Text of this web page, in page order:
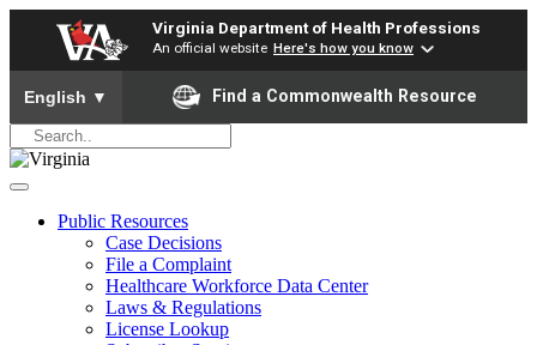
Virginia Department of Health Professions
An official website Here's how you know
To ensure accurate screen reader translation, please ensure
English ▼ Find a Commonwealth Resource
Public Resources
Case Decisions
File a Complaint
Healthcare Workforce Data Center
Laws & Regulations
License Lookup